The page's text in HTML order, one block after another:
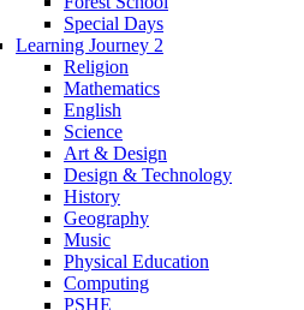
Special Days
Learning Journey 2
Religion
Mathematics
English
Science
Art & Design
Design & Technology
History
Geography
Music
Physical Education
Computing
PSHE